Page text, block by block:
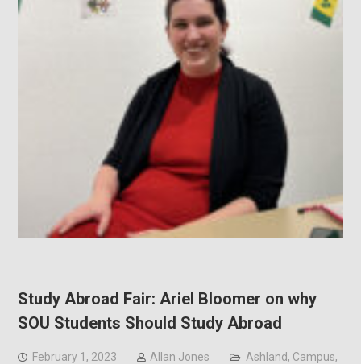
Study Abroad Fair: Ariel Bloomer on why
SOU Students Should Study Abroad
February 1, 2023 Allan Jones Ashland, Campus,